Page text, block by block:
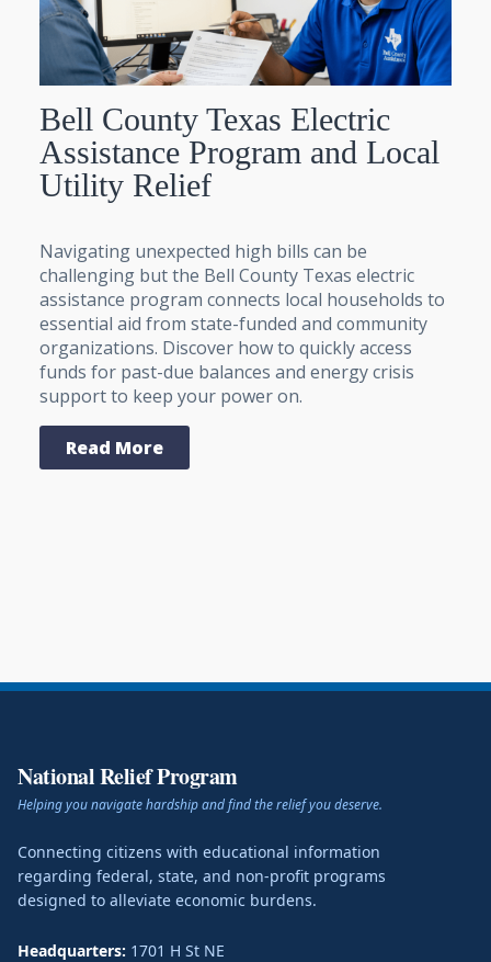
Bell County Texas Electric
Assistance Program and Local
Utility Relief
Navigating unexpected high bills can be
challenging but the Bell County Texas electric
assistance program connects local households to
essential aid from state-funded and community
organizations. Discover how to quickly access
funds for past-due balances and energy crisis
support to keep your power on.
Read More
National Relief Program
Helping you navigate hardship and find the relief you deserve.
Connecting citizens with educational information
regarding federal, state, and non-profit programs
designed to alleviate economic burdens.
Headquarters: 1701 H St NE